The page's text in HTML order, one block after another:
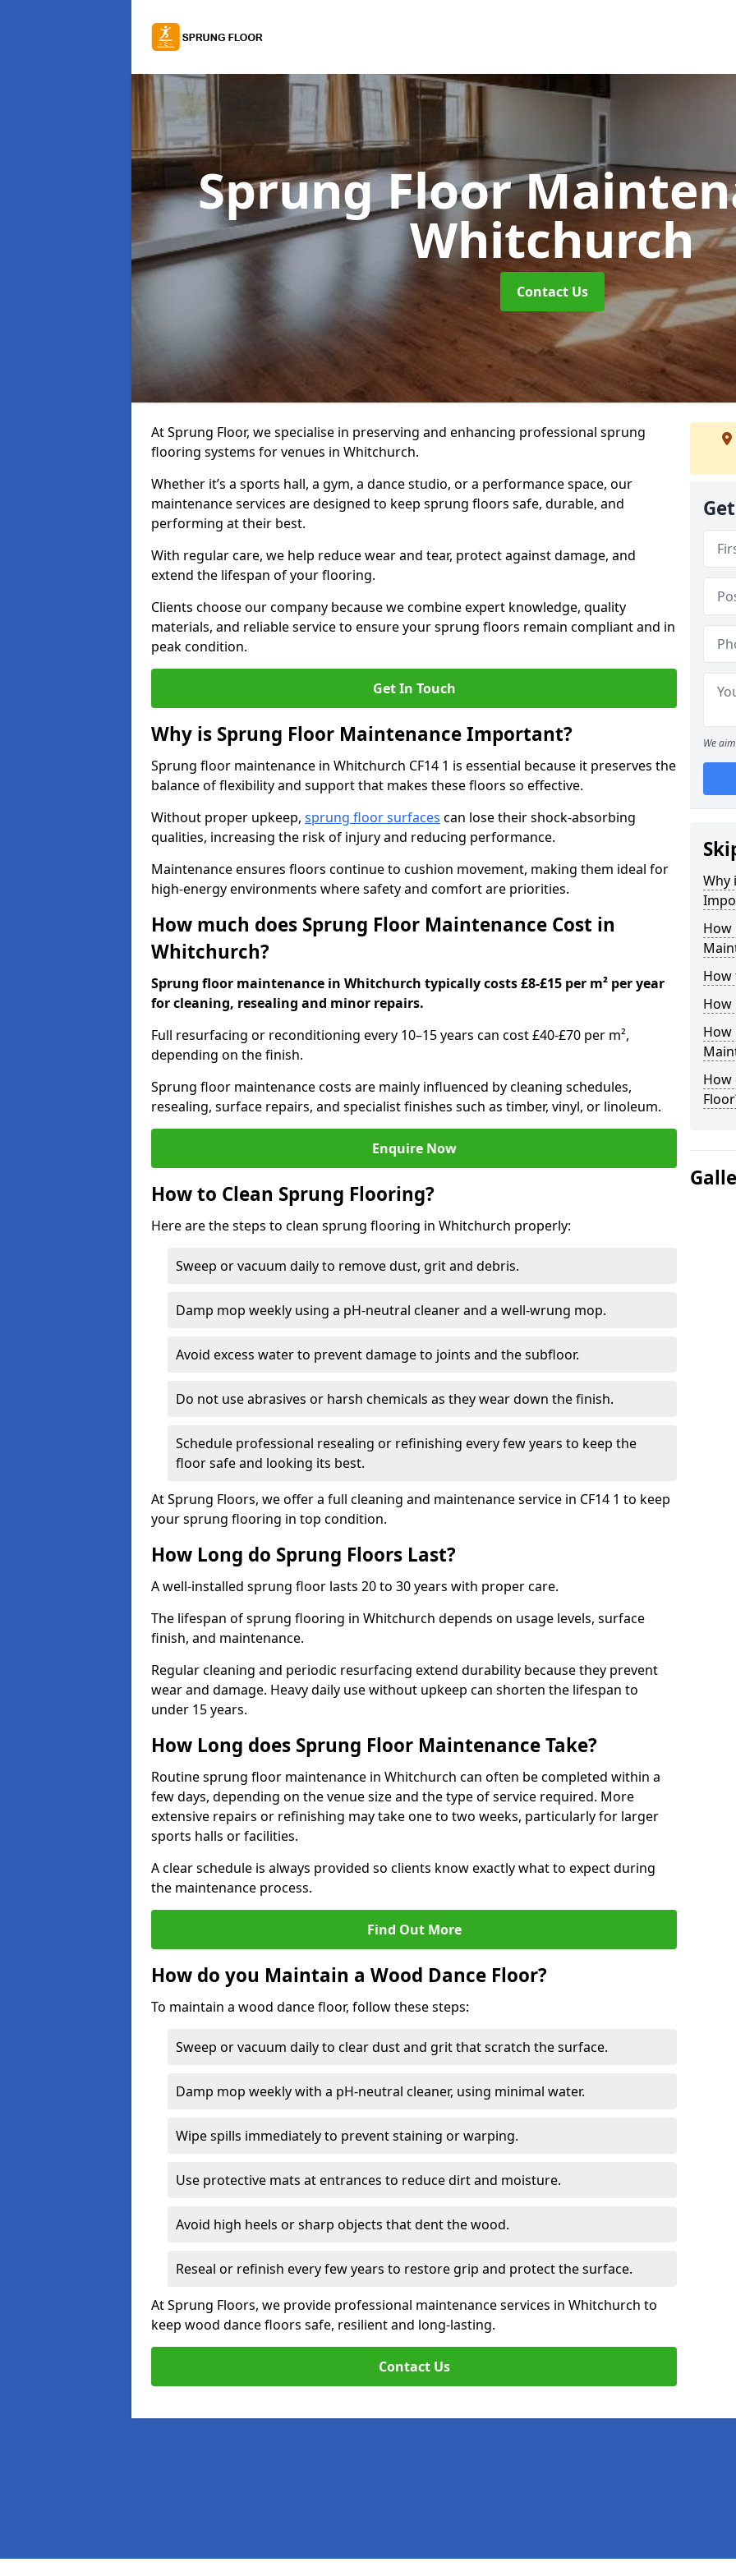
Sprung Floor
Whitchurch
Contact Us
At Sprung Floor, we specialise in preserving and enhancing professional sprung
flooring systems for venues in Whitchurch.
Whether it’s a sports hall, a gym, a dance studio, or a performance space, our
maintenance services are designed to keep sprung floors safe, durable, and
performing at their best.
With regular care, we help reduce wear and tear, protect against damage, and
extend the lifespan of your flooring.
Clients choose our company because we combine expert knowledge, quality
materials, and reliable service to ensure your sprung floors remain compliant and in
peak condition.
Get In Touch
Why is Sprung Floor Maintenance Important?
Sprung floor maintenance in Whitchurch CF14 1 is essential because it preserves the
balance of flexibility and support that makes these floors so effective.
Without proper upkeep, sprung floor surfaces can lose their shock-absorbing
qualities, increasing the risk of injury and reducing performance.
Maintenance ensures floors continue to cushion movement, making them ideal for
high-energy environments where safety and comfort are priorities.
How much does Sprung Floor Maintenance Cost in
Whitchurch?
Sprung floor maintenance in Whitchurch typically costs £8-£15 per m² per year
for cleaning, resealing and minor repairs.
Full resurfacing or reconditioning every 10–15 years can cost £40-£70 per m²,
depending on the finish.
Sprung floor maintenance costs are mainly influenced by cleaning schedules,
resealing, surface repairs, and specialist finishes such as timber, vinyl, or linoleum.
Enquire Now
How to Clean Sprung Flooring?
Here are the steps to clean sprung flooring in Whitchurch properly:
Sweep or vacuum daily to remove dust, grit and debris.
Damp mop weekly using a pH-neutral cleaner and a well-wrung mop.
Avoid excess water to prevent damage to joints and the subfloor.
Do not use abrasives or harsh chemicals as they wear down the finish.
Schedule professional resealing or refinishing every few years to keep the
floor safe and looking its best.
At Sprung Floors, we offer a full cleaning and maintenance service in CF14 1 to keep
your sprung flooring in top condition.
How Long do Sprung Floors Last?
A well-installed sprung floor lasts 20 to 30 years with proper care.
The lifespan of sprung flooring in Whitchurch depends on usage levels, surface
finish, and maintenance.
Regular cleaning and periodic resurfacing extend durability because they prevent
wear and damage. Heavy daily use without upkeep can shorten the lifespan to
under 15 years.
How Long does Sprung Floor Maintenance Take?
Routine sprung floor maintenance in Whitchurch can often be completed within a
few days, depending on the venue size and the type of service required. More
extensive repairs or refinishing may take one to two weeks, particularly for larger
sports halls or facilities.
A clear schedule is always provided so clients know exactly what to expect during
the maintenance process.
Find Out More
How do you Maintain a Wood Dance Floor?
To maintain a wood dance floor, follow these steps:
Sweep or vacuum daily to clear dust and grit that scratch the surface.
Damp mop weekly with a pH-neutral cleaner, using minimal water.
Wipe spills immediately to prevent staining or warping.
Use protective mats at entrances to reduce dirt and moisture.
Avoid high heels or sharp objects that dent the wood.
Reseal or refinish every few years to restore grip and protect the surface.
At Sprung Floors, we provide professional maintenance services in Whitchurch to
keep wood dance floors safe, resilient and long-lasting.
Contact Us
We
Why
How
How
How
How
How